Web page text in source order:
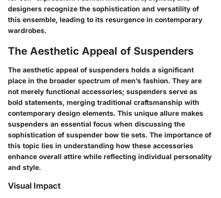
designers recognize the sophistication and versatility of
this ensemble, leading to its resurgence in contemporary
wardrobes.
The Aesthetic Appeal of Suspenders
The aesthetic appeal of suspenders holds a significant
place in the broader spectrum of men’s fashion. They are
not merely functional accessories; suspenders serve as
bold statements, merging traditional craftsmanship with
contemporary design elements. This unique allure makes
suspenders an essential focus when discussing the
sophistication of suspender bow tie sets. The importance of
this topic lies in understanding how these accessories
enhance overall attire while reflecting individual personality
and style.
Visual Impact